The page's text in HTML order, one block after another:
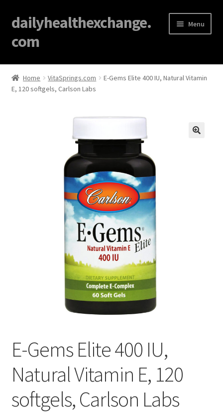
dailyhealthexchange.
com
Menu
Home
About
Affiliate Disclosures
Privacy Policy
Shop
Using dailyhealthexchange.com
Home VitaSprings.com
E-Gems Elite 400 IU, Natural Vitamin
E, 120 softgels, Carlson Labs
E-Gems Elite 400 IU,
Natural Vitamin E, 120
softgels, Carlson Labs